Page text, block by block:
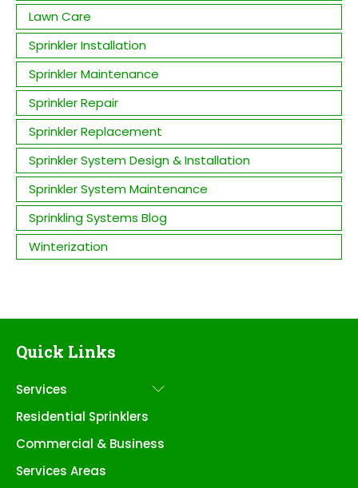
Lawn Care
Sprinkler Installation
Sprinkler Maintenance
Sprinkler Repair
Sprinkler Replacement
Sprinkler System Design & Installation
Sprinkler System Maintenance
Sprinkling Systems Blog
Winterization
Quick Links
Services
Residential Sprinklers
Commercial & Business
Services Areas